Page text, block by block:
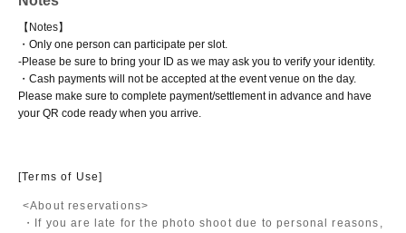
【Notes】
・Only one person can participate per slot.
-Please be sure to bring your ID as we may ask you to verify your identity.
・Cash payments will not be accepted at the event venue on the day.
Please make sure to complete payment/settlement in advance and have
your QR code ready when you arrive.
[Terms of Use]
<About reservations>
・If you are late for the photo shoot due to personal reasons,